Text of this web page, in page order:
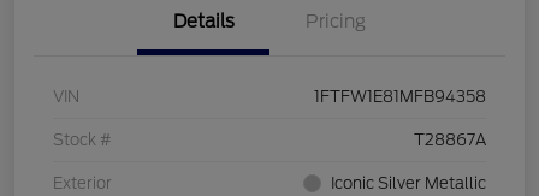
Details Pricing
VIN 1FTFW1E81MFB94358
Stock # T28867A
Exterior Iconic Silver Metallic